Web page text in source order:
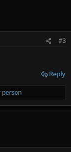
#3
Reply
person